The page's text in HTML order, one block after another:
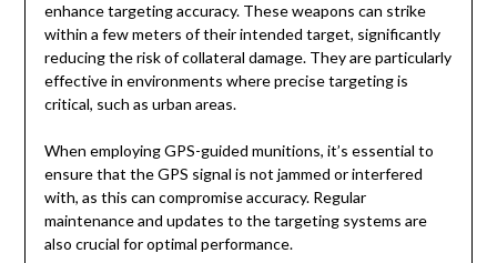
enhance targeting accuracy. These weapons can strike
within a few meters of their intended target, significantly
reducing the risk of collateral damage. They are particularly
effective in environments where precise targeting is
critical, such as urban areas.
When employing GPS-guided munitions, it’s essential to
ensure that the GPS signal is not jammed or interfered
with, as this can compromise accuracy. Regular
maintenance and updates to the targeting systems are
also crucial for optimal performance.